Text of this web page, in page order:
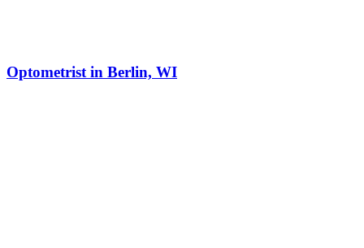
Optometrist in Berlin, WI